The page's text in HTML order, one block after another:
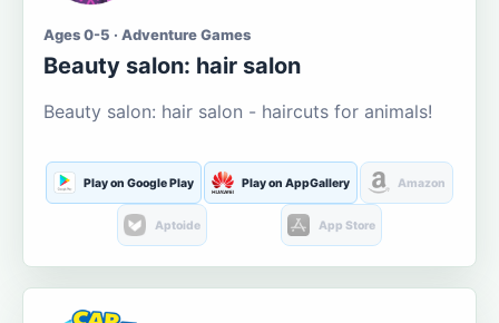
Ages 0-5 · Adventure Games
Beauty salon: hair salon
Beauty salon: hair salon - haircuts for animals!
Play on Google Play Play on AppGallery Amazon
Aptoide App Store